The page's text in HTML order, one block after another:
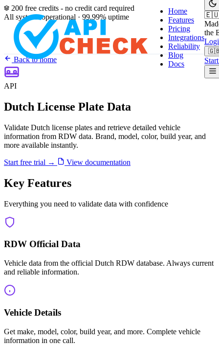
200 free credits - no credit card required
All systems operational · 99.99% uptime
Home
Features
Pricing
Integrations
Reliability
Blog
Docs
the
Back to home
API
Dutch License Plate Data
Validate Dutch license plates and retrieve detailed vehicle
information from RDW data. Brand, model, color, build year, and
more available instantly.
Start free trial → View documentation
Key Features
Everything you need to validate data with confidence
RDW Official Data
Vehicle data from the official Dutch RDW database. Always current
and reliable information.
Vehicle Details
Get make, model, color, build year, and more. Complete vehicle
information in one call.